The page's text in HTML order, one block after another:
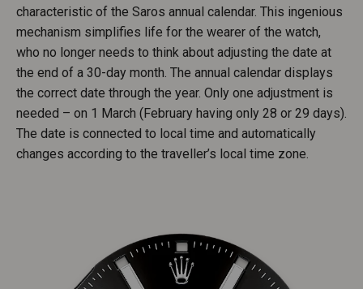
characteristic of the Saros annual calendar. This ingenious
mechanism simplifies life for the wearer of the watch,
who no longer needs to think about adjusting the date at
the end of a 30-day month. The annual calendar displays
the correct date through the year. Only one adjustment is
needed – on 1 March (February having only 28 or 29 days).
The date is connected to local time and automatically
changes according to the traveller’s local time zone.